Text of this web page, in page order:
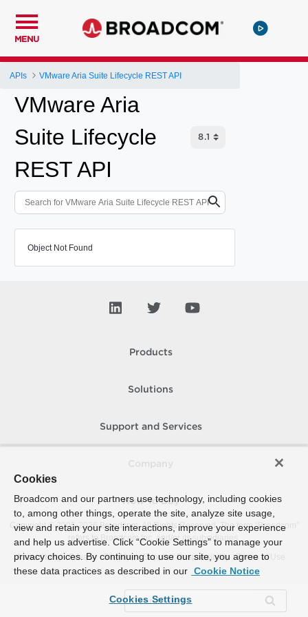
MENU
APIs VMware Aria Suite Lifecycle REST API
VMware Aria
Suite Lifecycle
REST API
Object Not Found
Products
Solutions
Support and Services
How To Buy
Copyright © 2005-2026Broadcom. All Rights Reserved. The term “Broadcom”
refers to Broadcom Inc. and/or its subsidiaries.
Accessibility
Privacy Site Map Supplier Responsibility Terms of Use
Cookies
Broadcom and our partners use technology, including cookies
to, among other things, operate the site, analyze site usage,
view and retain your site interactions, improve your experience
and help us advertise. Click “Cookie Settings” to manage your
privacy choices. By continuing to use our site, you agree to
these data practices as described in our Cookie Notice
Cookies Settings